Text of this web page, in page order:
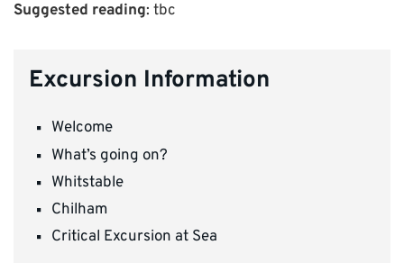
Suggested reading: tbc
Excursion Information
Welcome
What’s going on?
Whitstable
Chilham
Critical Excursion at Sea